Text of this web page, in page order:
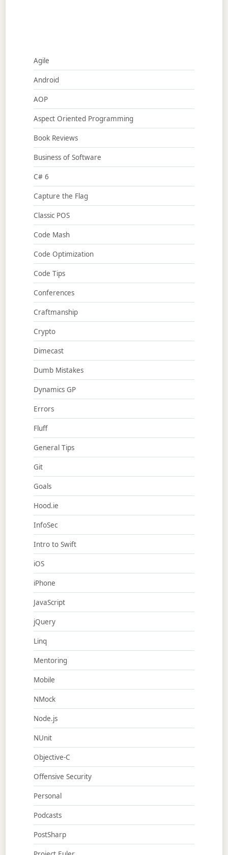
Agile
Android
AOP
Aspect Oriented Programming
Book Reviews
Business of Software
C# 6
Capture the Flag
Classic POS
Code Mash
Code Optimization
Code Tips
Conferences
Craftmanship
Crypto
Dimecast
Dumb Mistakes
Dynamics GP
Errors
Fluff
General Tips
Git
Goals
Hood.ie
InfoSec
Intro to Swift
iOS
iPhone
JavaScript
jQuery
Linq
Mentoring
Mobile
NMock
Node.js
NUnit
Objective-C
Offensive Security
Personal
Podcasts
PostSharp